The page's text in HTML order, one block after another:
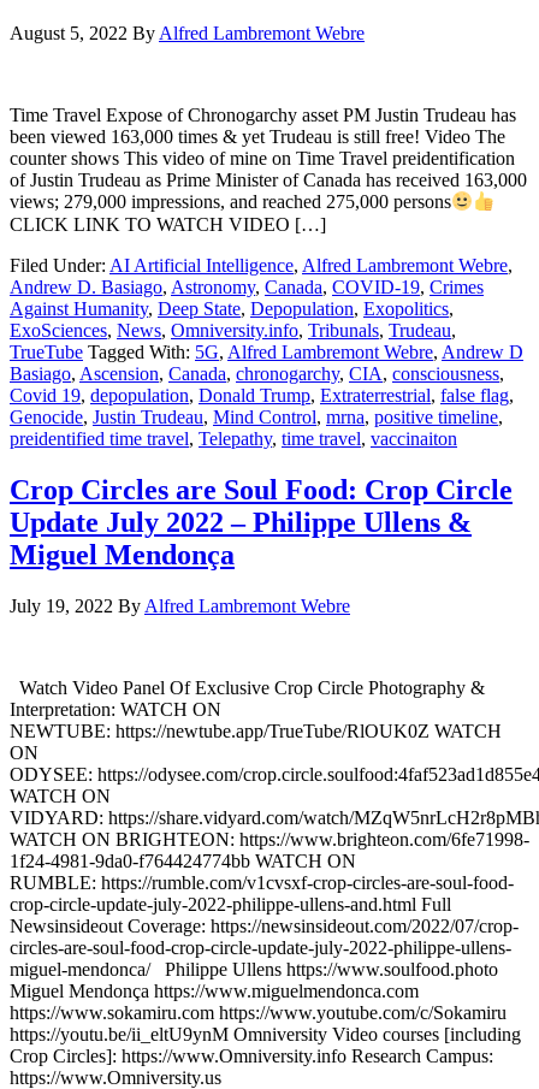
August 5, 2022 ByAlfred Lambremont Webre
Time Travel Expose of Chronogarchy asset PM Justin Trudeau has
been viewed 163,000 times & yet Trudeau is still free! Video The
counter shows This video of mine on Time Travel preidentification
of Justin Trudeau as Prime Minister of Canada has received 163,000
views; 279,000 impressions, and reached 275,000 persons
CLICK LINK TO WATCH VIDEO […]
Filed Under: AI Artificial Intelligence, Alfred Lambremont Webre,
Andrew D. Basiago, Astronomy, Canada, COVID-19, Crimes
Against Humanity, Deep State, Depopulation, Exopolitics,
ExoSciences, News, Omniversity.info, Tribunals, Trudeau,
TrueTube Tagged With: 5G, Alfred Lambremont Webre, Andrew D
Basiago, Ascension, Canada, chronogarchy, CIA, consciousness,
Covid 19, depopulation, Donald Trump, Extraterrestrial, false flag,
Genocide, Justin Trudeau, Mind Control, mrna, positive timeline,
preidentified time travel, Telepathy, time travel, vaccinaiton
Crop Circles are Soul Food: Crop Circle
Update July 2022 – Philippe Ullens &
Miguel Mendonça
July 19, 2022 By Alfred Lambremont Webre
Watch Video Panel Of Exclusive Crop Circle Photography &
Interpretation: WATCH ON
NEWTUBE: https://newtube.app/TrueTube/RlOUK0Z WATCH
ON
ODYSEE: https://odysee.com/
WATCH ON
VIDYARD: https://share.vidyard.com/watch/
WATCH ON BRIGHTEON: https://www.brighteon.com/6fe71998-
1f24-4981-9da0-f764424774bb WATCH ON
RUMBLE: https://rumble.com/v1cvsxf-crop-circles-are-soul-food-
crop-circle-update-july-2022-philippe-ullens-and.html Full
Newsinsideout Coverage: https://newsinsideout.com/2022/07/crop-
circles-are-soul-food-crop-circle-update-july-2022-philippe-ullens-
miguel-mendonca/ Philippe Ullens https://www.soulfood.photo
Miguel Mendonça https://www.miguelmendonca.com
https://www.sokamiru.com https://www.youtube.com/c/Sokamiru
https://youtu.be/ii_eltU9ynM Omniversity Video courses [including
Crop Circles]: https://www.Omniversity.info Research Campus:
https://www.Omniversity.us